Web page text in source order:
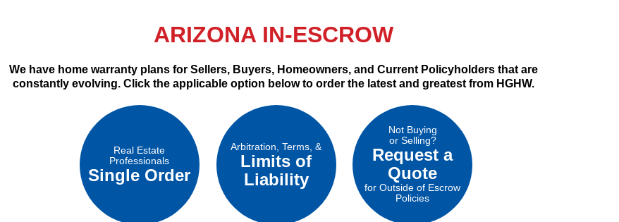
ARIZONA IN-ESCROW
We have home warranty plans for Sellers, Buyers, Homeowners, and Current Policyholders that are
constantly evolving. Click the applicable option below to order the latest and greatest from HGHW.
Real Estate
Professionals
Single Order
Arbitration, Terms, &
Limits of
Liability
Not Buying
or Selling?
Request a
Quote
for Outside of Escrow
Policies